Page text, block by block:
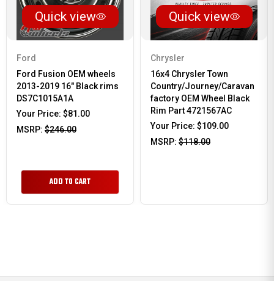
Quick view
Ford
Ford Fusion OEM wheels
2013-2019 16" Black rims
DS7C1015A1A
Your Price: $81.00
MSRP: $246.00
ADD TO CART
Quick view
Chrysler
16x4 Chrysler Town
Country/Journey/Caravan
factory OEM Wheel Black
Rim Part 4721567AC
Your Price: $109.00
MSRP: $118.00